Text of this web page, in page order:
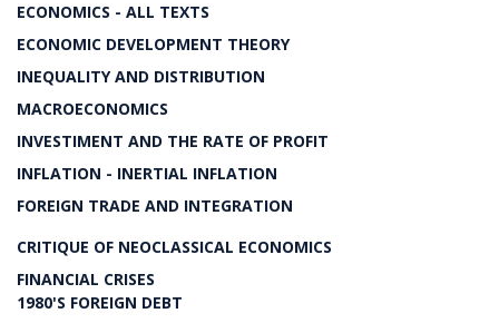
ECONOMICS - ALL TEXTS
ECONOMIC DEVELOPMENT THEORY
INEQUALITY AND DISTRIBUTION
MACROECONOMICS
INVESTIMENT AND THE RATE OF PROFIT
INFLATION - INERTIAL INFLATION
FOREIGN TRADE AND INTEGRATION
CRITIQUE OF NEOCLASSICAL ECONOMICS
FINANCIAL CRISES
1980'S FOREIGN DEBT